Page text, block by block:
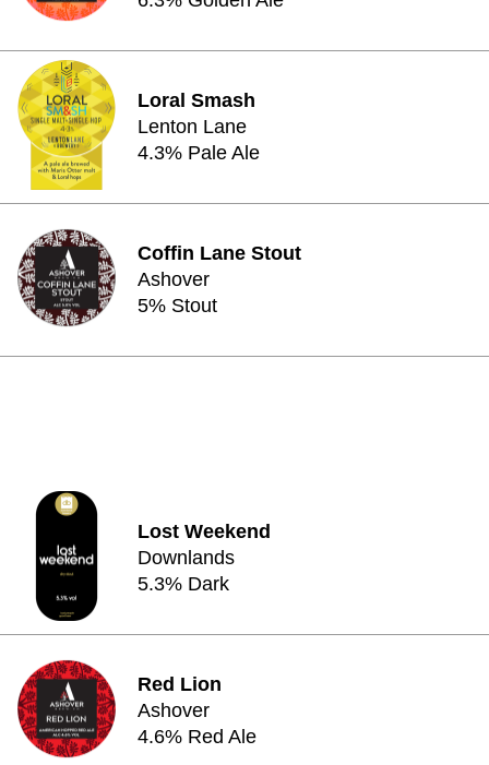
Loral Smash
Lenton Lane
4.3% Pale Ale
Coffin Lane Stout
Ashover
5% Stout
Lost Weekend
Downlands
5.3% Dark
Red Lion
Ashover
4.6% Red Ale